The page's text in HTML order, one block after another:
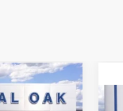
Sticker